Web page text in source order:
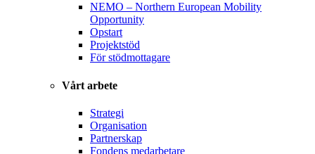
NEMO – Northern European Mobility
Opportunity
Opstart
Projektstöd
För stödmottagare
Vårt arbete
Strategi
Organisation
Partnerskap
Fondens medarbetare